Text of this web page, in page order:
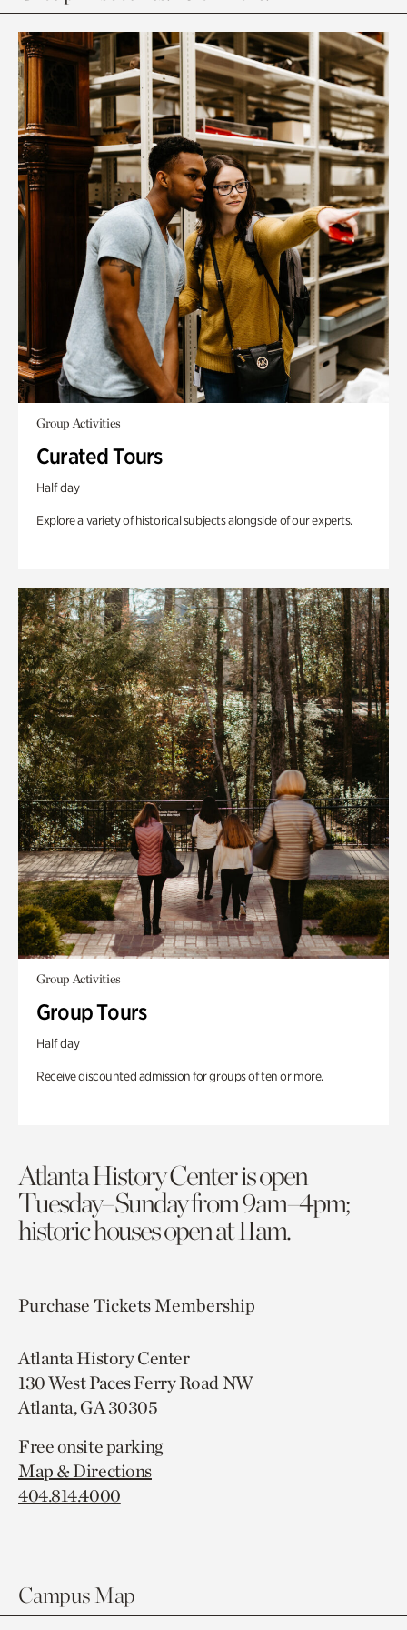
Group Activities
Curated Tours
Half day
Explore a variety of historical subjects alongside of our experts.
Group Activities
Group Tours
Half day
Receive discounted admission for groups of ten or more.
Atlanta History Center is open
Tuesday–Sunday from 9am–4pm;
historic houses open at 11am.
Purchase TicketsMembership
Atlanta History Center
130 West Paces Ferry Road NW
Atlanta, GA 30305
Free onsite parking
Map & Directions
404.814.4000
Campus Map